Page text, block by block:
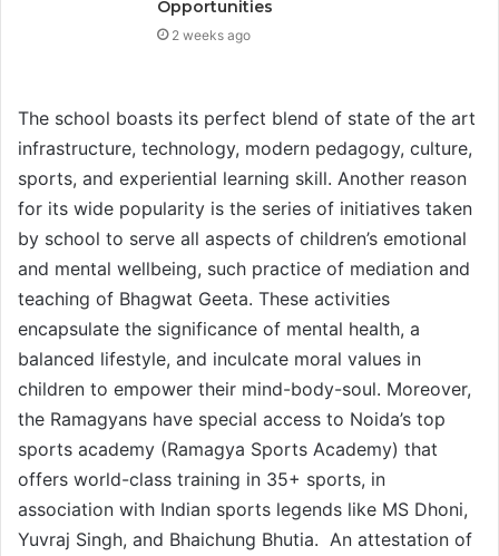
Opportunities
2 weeks ago
The school boasts its perfect blend of state of the art
infrastructure, technology, modern pedagogy, culture,
sports, and experiential learning skill. Another reason
for its wide popularity is the series of initiatives taken
by school to serve all aspects of children’s emotional
and mental wellbeing, such practice of mediation and
teaching of Bhagwat Geeta. These activities
encapsulate the significance of mental health, a
balanced lifestyle, and inculcate moral values in
children to empower their mind-body-soul. Moreover,
the Ramagyans have special access to Noida’s top
sports academy (Ramagya Sports Academy) that
offers world-class training in 35+ sports, in
association with Indian sports legends like MS Dhoni,
Yuvraj Singh, and Bhaichung Bhutia. An attestation of